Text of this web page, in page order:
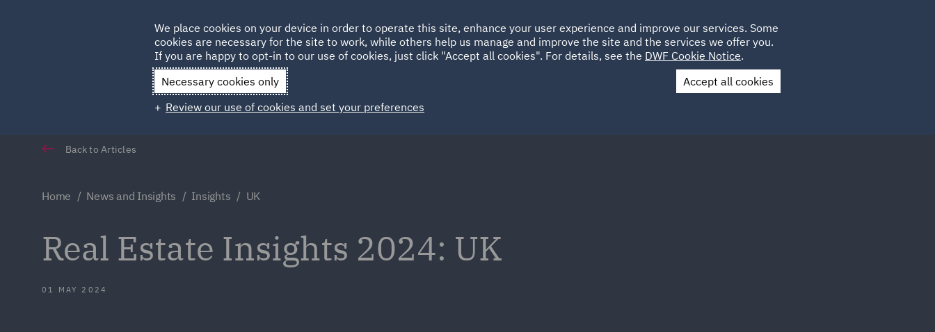
HOME ABOUT SUSTAINABILITY LOCATIONS CAREERS
Qatar Spain UAE UK
Contact Us
Back to Articles
Home News and Insights Insights UK
Real Estate Insights 2024: UK
01 MAY 2024
We place cookies on your device in order to operate this site, enhance your user experience and improve our services. Some
cookies are necessary for the site to work, while others help us manage and improve the site and the services we offer you.
If you are happy to opt-in to our use of cookies, just click "Accept all cookies". For details, see the DWF Cookie Notice.
Necessary cookies only
Accept all cookies
Review our use of cookies and set your preferences